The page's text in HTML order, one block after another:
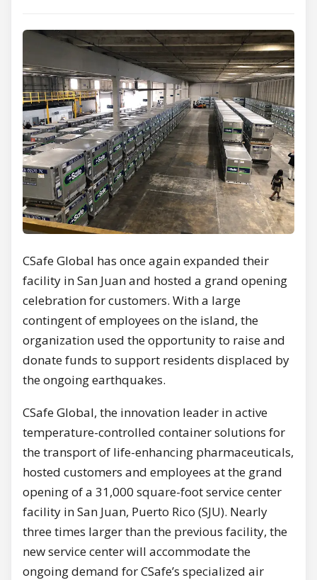
CSafe Global has once again expanded their
facility in San Juan and hosted a grand opening
celebration for customers. With a large
contingent of employees on the island, the
organization used the opportunity to raise and
donate funds to support residents displaced by
the ongoing earthquakes.
CSafe Global, the innovation leader in active
temperature-controlled container solutions for
the transport of life-enhancing pharmaceuticals,
hosted customers and employees at the grand
opening of a 31,000 square-foot service center
facility in San Juan, Puerto Rico (SJU). Nearly
three times larger than the previous facility, the
new service center will accommodate the
ongoing demand for CSafe’s specialized air